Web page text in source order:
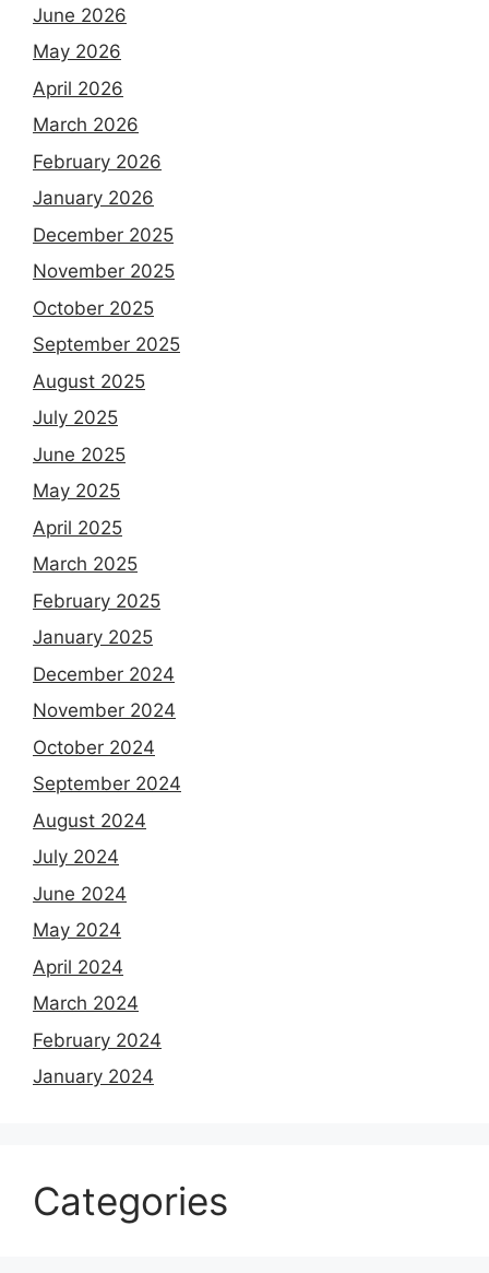
June 2026
May 2026
April 2026
March 2026
February 2026
January 2026
December 2025
November 2025
October 2025
September 2025
August 2025
July 2025
June 2025
May 2025
April 2025
March 2025
February 2025
January 2025
December 2024
November 2024
October 2024
September 2024
August 2024
July 2024
June 2024
May 2024
April 2024
March 2024
February 2024
January 2024
Categories